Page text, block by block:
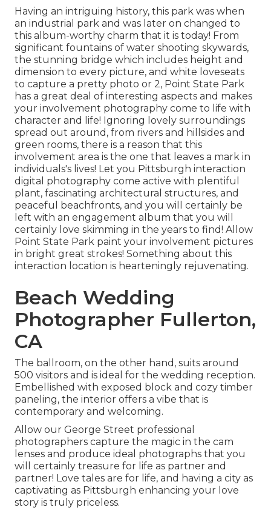
Having an intriguing history, this park was when
an industrial park and was later on changed to
this album-worthy charm that it is today! From
significant fountains of water shooting skywards,
the stunning bridge which includes height and
dimension to every picture, and white loveseats
to capture a pretty photo or 2, Point State Park
has a great deal of interesting aspects and makes
your involvement photography come to life with
character and life! Ignoring lovely surroundings
spread out around, from rivers and hillsides and
green rooms, there is a reason that this
involvement area is the one that leaves a mark in
individuals's lives! Let you Pittsburgh interaction
digital photography come active with plentiful
plant, fascinating architectural structures, and
peaceful beachfronts, and you will certainly be
left with an engagement album that you will
certainly love skimming in the years to find! Allow
Point State Park paint your involvement pictures
in bright great strokes! Something about this
interaction location is hearteningly rejuvenating.
Beach Wedding
Photographer Fullerton,
CA
The ballroom, on the other hand, suits around
500 visitors and is ideal for the wedding reception.
Embellished with exposed block and cozy timber
paneling, the interior offers a vibe that is
contemporary and welcoming.
Allow our George Street professional
photographers capture the magic in the cam
lenses and produce ideal photographs that you
will certainly treasure for life as partner and
partner! Love tales are for life, and having a city as
captivating as Pittsburgh enhancing your love
story is truly priceless.